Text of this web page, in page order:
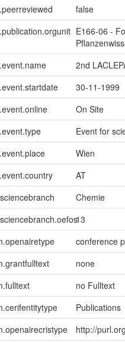
false
E166-06 -
2nd
30-11-1999
On Site
Event for
Wien
AT
Chemie
13
conference
none
no Fulltext
Publications
http://